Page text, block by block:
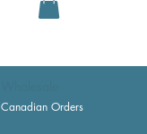
Canadian Orders